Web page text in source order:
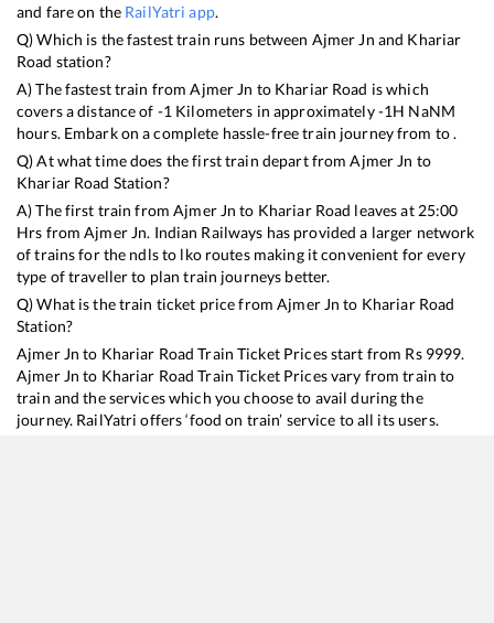
and fare on the RailYatri app.
Q) Which is the fastest train runs between Ajmer Jn and Khariar
Road station?
A) The fastest train fromAjmer Jn to Khariar Road iswhich
covers a distance of -1 Kilometers in approximately-1H NaNM
hours. Embark on a complete hassle-free train journey from to .
Q) At what time does the first train depart fromAjmer Jn to
Khariar Road Station?
A) The first train fromAjmer Jn to Khariar Road leaves at 25:00
Hrs fromAjmer Jn. Indian Railways has provided a larger network
of trains for the ndls to lko routes making it convenient for every
type of traveller to plan train journeys better.
Q) What is the train ticket price fromAjmer Jn to Khariar Road
Station?
Ajmer Jn to Khariar Road Train Ticket Prices start from Rs 9999.
Ajmer Jn to Khariar Road Train Ticket Prices vary from train to
train and the services which you choose to avail during the
journey. RailYatri offers ‘food on train’ service to all its users.